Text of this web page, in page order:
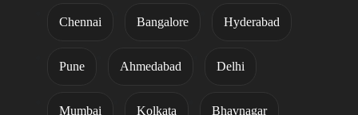
Chennai Bangalore Hyderabad
Pune Ahmedabad Delhi
Mumbai Kolkata Bhavnagar